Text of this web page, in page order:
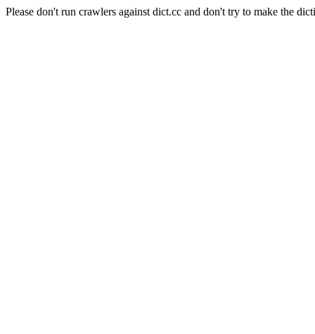
Please don't run crawlers against dict.cc and don't try to make the